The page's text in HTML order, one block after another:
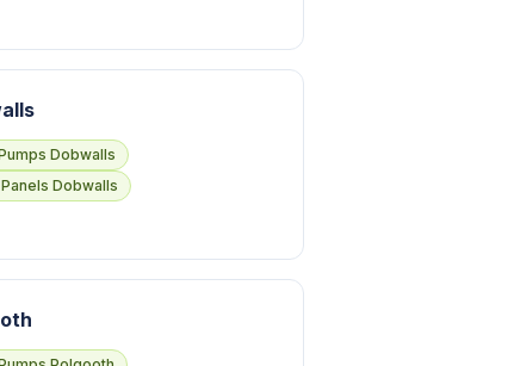
Dobwalls
Dobwalls